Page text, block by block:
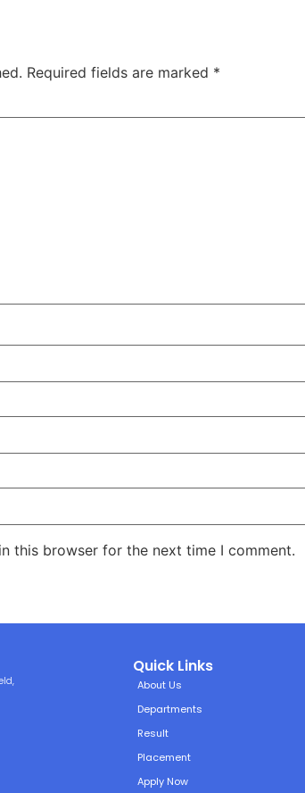
Required fields are marked *
this browser for the next time I comment.
Quick Links
About Us
Departments
Result
Placement
Apply Now